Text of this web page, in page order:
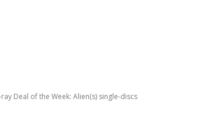
ray Deal of the Week: Alien(s) single-discs